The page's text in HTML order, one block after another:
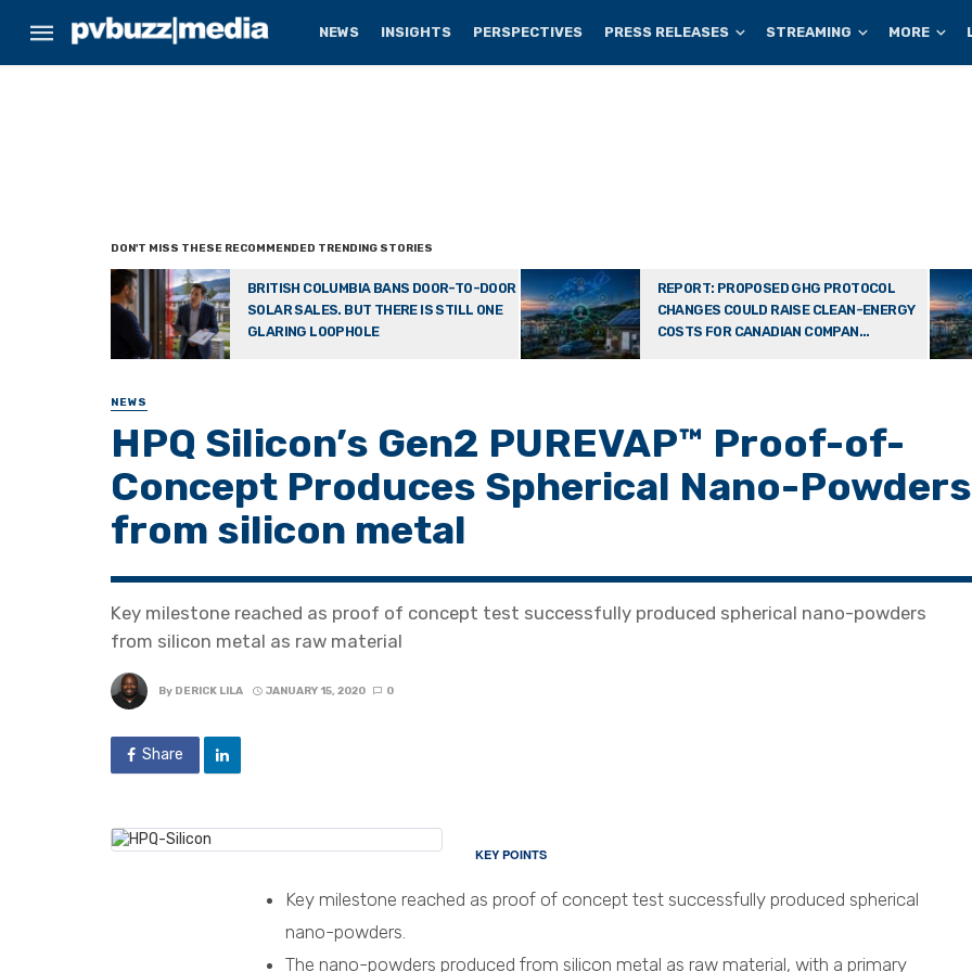
NEWS INSIGHTS PERSPECTIVES PRESS RELEASES STREAMING MORE
BRITISH COLUMBIA BANS DOOR-TO-DOOR
SOLAR SALES. BUT THERE IS STILL ONE
GLARING LOOPHOLE
REPORT: PROPOSED GHG PROTOCOL
CHANGES COULD RAISE CLEAN-ENERGY
COSTS FOR CANADIAN COMPAN...
NEWS
HPQ Silicon’s Gen2 PUREVAP™ Proof-of-
Concept Produces Spherical Nano-Powders
from silicon metal
Key milestone reached as proof of concept test successfully produced spherical nano-powders
from silicon metal as raw material
By DERICK LILA JANUARY 15, 2020 0
Share
KEY POINTS
Key milestone reached as proof of concept test successfully produced spherical
nano-powders.
The nano-powders produced from silicon metal as raw material, with a primary